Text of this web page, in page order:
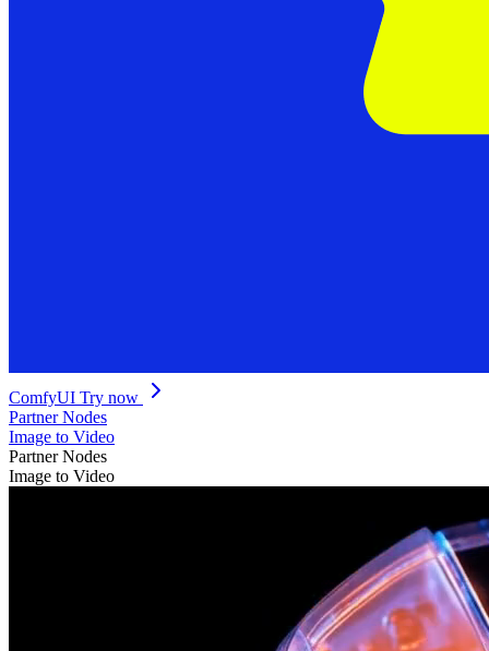
ComfyUI Try now
Partner Nodes
Image to Video
Partner Nodes
Image to Video